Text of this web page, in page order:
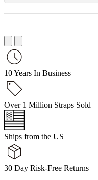
10 Years In Business
Over 1 Million Straps Sold
Ships from the US
30 Day Risk-Free Returns